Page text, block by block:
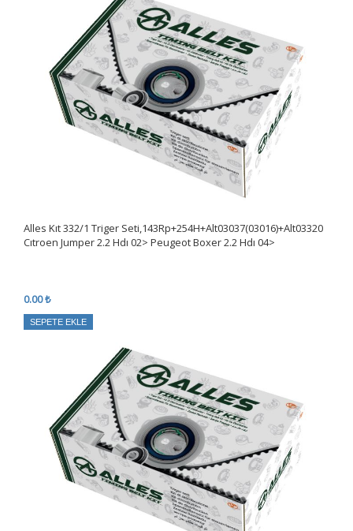
Alles Kıt 332/1 Triger Seti,143Rp+254H+Alt03037(03016)+Alt03320
Cıtroen Jumper 2.2 Hdı 02> Peugeot Boxer 2.2 Hdı 04>
0.00 ₺
SEPETE EKLE